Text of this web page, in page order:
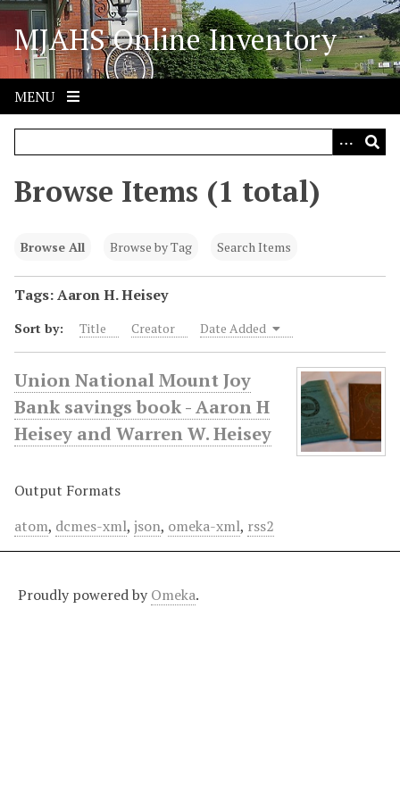
S
i
p
o
MJAHS Online Inventory
MENU
Browse Items (1 total)
Browse All Browse by Tag Search Items
Tags: Aaron H. Heisey
Sort by: Title Creator Date Added
Union National Mount Joy
Bank savings book - Aaron H
Heisey and Warren W. Heisey
Output Formats
atom, dcmes-xml, json, omeka-xml, rss2
Proudly powered by Omeka.